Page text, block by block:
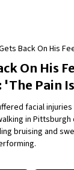
Back On His
Pain Is Nothing'
On His
'The Pain
facial
in Pittsburgh
bruising and